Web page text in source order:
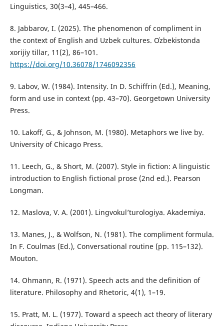
Linguistics, 30(3–4), 445–466.
8. Jabbarov, I. (2025). The phenomenon of compliment in
the context of English and Uzbek cultures. Oʿzbekistonda
xorijiy tillar, 11(2), 86–101.
https://doi.org/10.36078/1746092356
9. Labov, W. (1984). Intensity. In D. Schiffrin (Ed.), Meaning,
form and use in context (pp. 43–70). Georgetown University
Press.
10. Lakoff, G., & Johnson, M. (1980). Metaphors we live by.
University of Chicago Press.
11. Leech, G., & Short, M. (2007). Style in fiction: A linguistic
introduction to English fictional prose (2nd ed.). Pearson
Longman.
12. Maslova, V. A. (2001). Lingvokul’turologiya. Akademiya.
13. Manes, J., & Wolfson, N. (1981). The compliment formula.
In F. Coulmas (Ed.), Conversational routine (pp. 115–132).
Mouton.
14. Ohmann, R. (1971). Speech acts and the definition of
literature. Philosophy and Rhetoric, 4(1), 1–19.
15. Pratt, M. L. (1977). Toward a speech act theory of literary